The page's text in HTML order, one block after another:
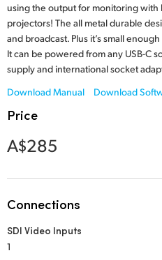
New Zealand
Norway
Singapore
Spain
Sweden
using the output for monitoring with
projectors! The all metal durable
and broadcast. Plus it’s small
It can be powered from any USB-C
supply and international socket
Download Manual
Download
Price
A$285
Connections
SDI Video Inputs
1